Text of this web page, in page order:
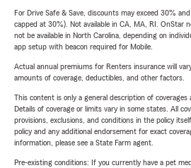
For Drive Safe & Save, discounts may exceed 30%
capped at 30%). Not available in CA, MA, RI. OnStar
not be available in North Carolina, depending on
app setup with beacon required for Mobile.
Actual annual premiums for Renters insurance will
amounts of coverage, deductibles, and other factors.
This content is only a general description of
Details of coverage or limits vary in some states. All
provisions, exclusions, and conditions in the policy
policy and any additional endorsement for exact
information, please see a State Farm agent.
Pre-existing conditions: If you currently have a pet